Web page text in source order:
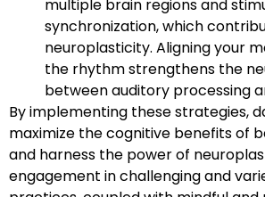
multiple brain regions and
synchronization, which
neuroplasticity. Aligning your
the rhythm strengthens the
between auditory processing
By implementing these strategies,
maximize the cognitive benefits of
and harness the power of
engagement in challenging and